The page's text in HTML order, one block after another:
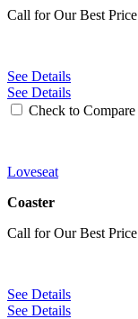
Call for Our Best Price
See Details
See Details
Check to Compare
Loveseat
Coaster
Call for Our Best Price
See Details
See Details